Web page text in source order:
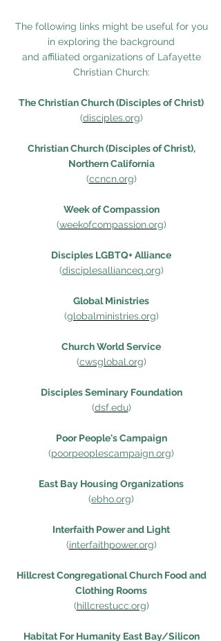
The following links might be useful for you
in exploring the background
and affiliated organizations of Lafayette
Christian Church:
The Christian Church (Disciples of Christ)
(disciples.org)
Christian Church (Disciples of Christ),
Northern California
(ccncn.org)
Week of Compassion
(weekofcompassion.org)
Disciples LGBTQ+ Alliance
(disciplesallianceq.org)
Global Ministries
(globalministries.org)
Church World Service
(cwsglobal.org)
Disciples Seminary Foundation
(dsf.edu)
Poor People's Campaign
(poorpeoplescampaign.org)
East Bay Housing Organizations
(ebho.org)
Interfaith Power and Light
(interfaithpower.org)
Hillcrest Congregational Church Food and
Clothing Rooms
(hillcrestucc.org)
Habitat For Humanity East Bay/Silicon